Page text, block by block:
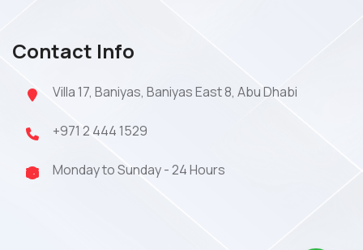
Contact Info
Villa 17, Baniyas, Baniyas East 8, Abu Dhabi
+971 2 444 1529
Monday to Sunday - 24 Hours